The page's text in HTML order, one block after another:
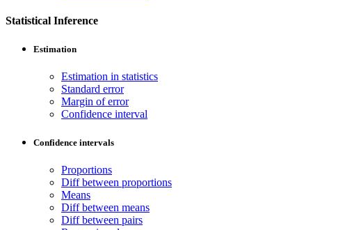
Statistical Inference
Estimation
Estimation in statistics
Standard error
Margin of error
Confidence interval
Confidence intervals
Proportions
Diff between proportions
Means
Diff between means
Diff between pairs